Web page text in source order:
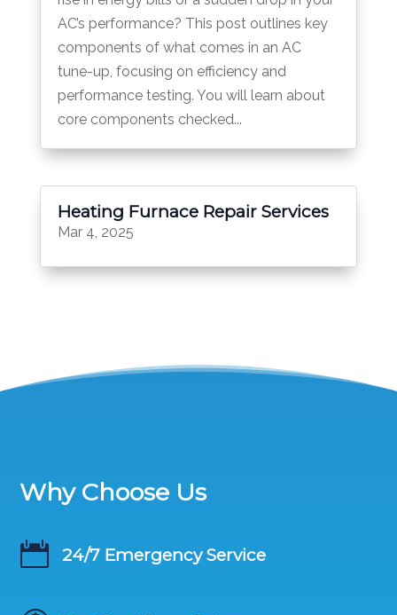
AC’s performance? This post outlines key
components of what comes in an AC
tune-up, focusing on efficiency and
performance testing. You will learn about
core components checked...
Heating Furnace Repair Services
Mar 4, 2025
Why Choose Us
 24/7 Emergency Service